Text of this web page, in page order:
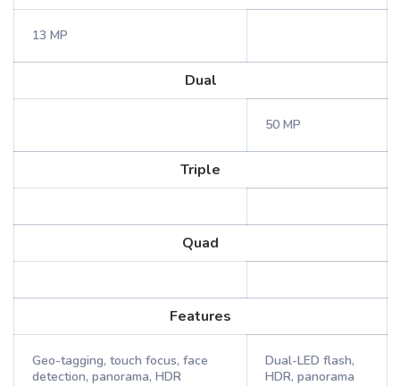
13 MP
Dual
50 MP
Triple
Quad
Features
Geo-tagging, touch focus, face
detection, panorama, HDR
Dual-LED flash,
HDR, panorama